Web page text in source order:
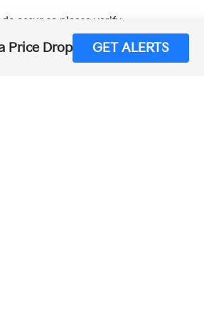
Price Drop GET ALERTS
occur so please verify
or by visiting us at the